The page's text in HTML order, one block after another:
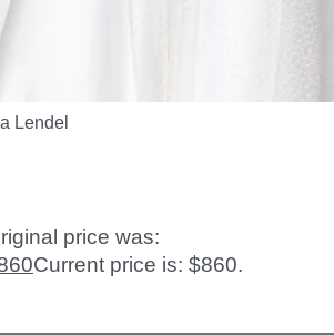
Lendel
price was:
Current price is: $860.